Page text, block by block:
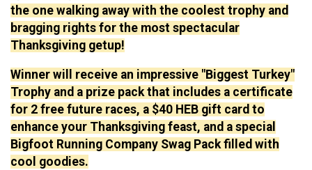
the one walking away with the coolest trophy and
bragging rights for the most spectacular
Thanksgiving getup!
Winner will receive an impressive "Biggest Turkey"
Trophy and a prize pack that includes a certificate
for 2 free future races, a $40 HEB gift card to
enhance your Thanksgiving feast, and a special
Bigfoot Running Company Swag Pack filled with
cool goodies.